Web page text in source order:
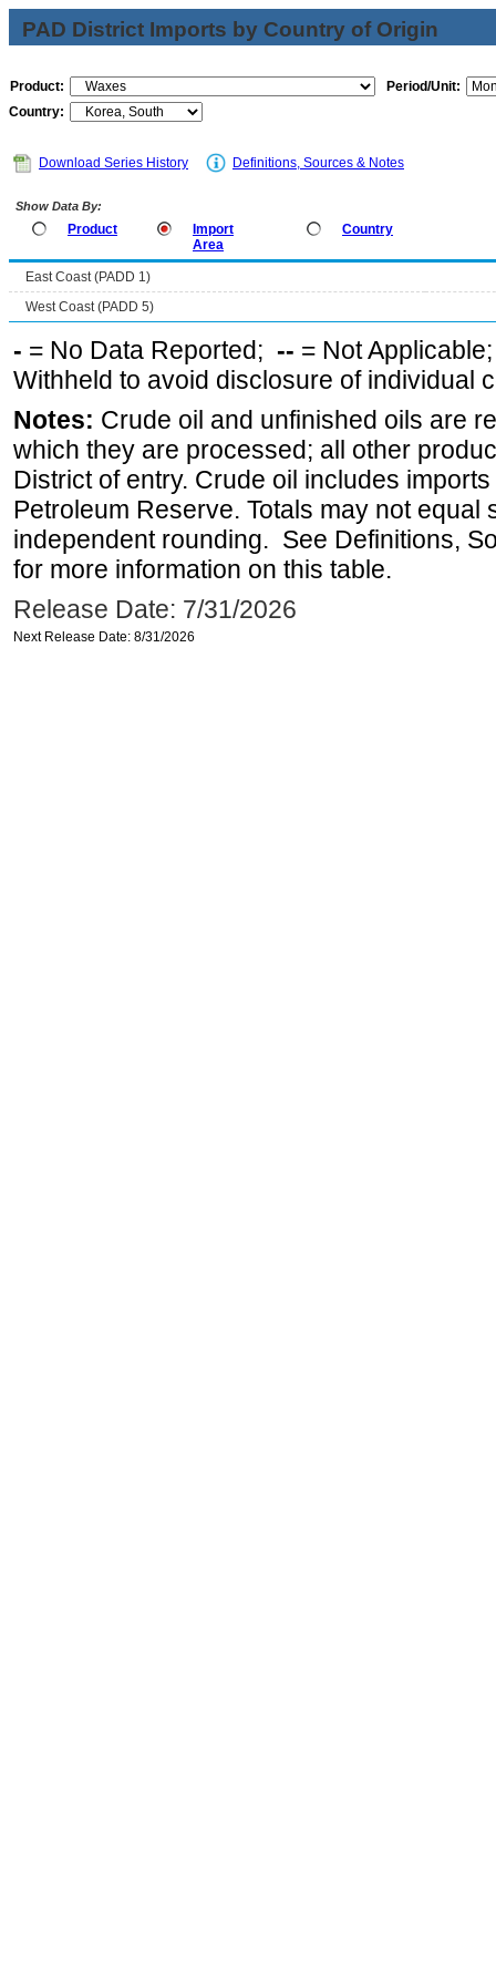
PAD District Imports by Country of Origin
Product:
Period/Unit:
Country:
Download Series History Definitions, Sources & Notes
Show Data By:
Product
Import
Area
Country
East Coast (PADD 1)
West Coast (PADD 5)
- = No Data Reported; -- = Not
Withheld to avoid disclosure of individual
Notes: Crude oil and unfinished oils are
which they are processed; all other
District of entry. Crude oil includes
Petroleum Reserve. Totals may not equal
independent rounding. See Definitions,
for more information on this table.
Release Date: 7/31/2026
Next Release Date: 8/31/2026